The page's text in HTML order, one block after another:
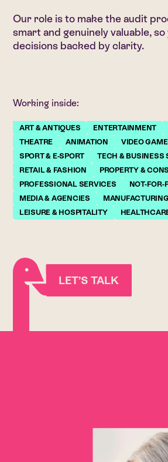
Our role is to make the audit
smart and genuinely valuable, so
decisions backed by clarity.
Working inside:
ART & ANTIQUES ENTERTAINMENT
THEATRE
ANIMATION VIDEO
SPORT & E-SPORT
TECH & BUSINESS
RETAIL & FASHION
PROPERTY &
PROFESSIONAL SERVICES
NOT-FOR-
MEDIA & AGENCIES
LEISURE & HOSPITALITY
LET’S TALK